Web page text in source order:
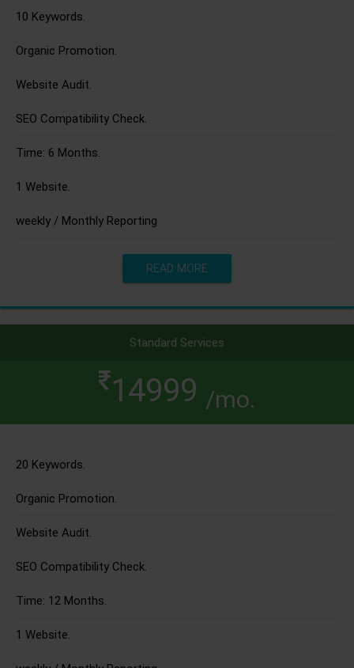
10 Keywords.
Organic Promotion.
Website Audit.
SEO Compatibility Check.
Time: 6 Months.
1 Website.
weekly / Monthly Reporting
READ MORE
Standard Services
14999 /mo.
20 Keywords.
Organic Promotion.
Website Audit.
SEO Compatibility Check.
Time: 12 Months.
1 Website.